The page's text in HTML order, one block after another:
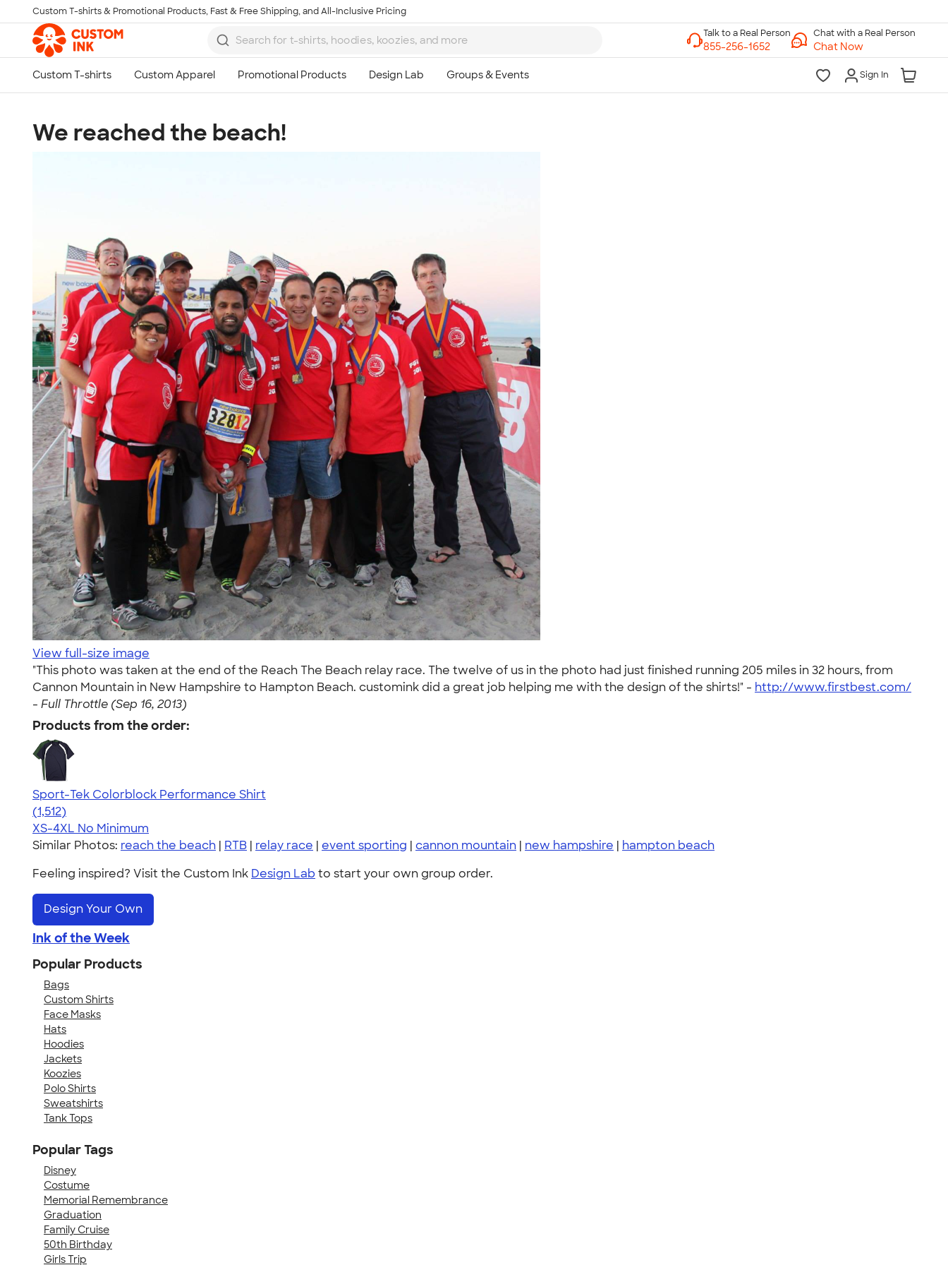
Skip to main content
Custom T-shirts & Promotional Products, Fast & Free Shipping, and All-Inclusive Pricing
Chat with a Real Person
Chat Now
Sign In
We reached the beach!
View full-size image
"This photo was taken at the end of the Reach The Beach relay race. The twelve of us in the photo had just finished running 205 miles in 32 hours, from
Cannon Mountain in New Hampshire to Hampton Beach. customink did a great job helping me with the design of the shirts!" - http://www.firstbest.com/
- Full Throttle (Sep 16, 2013)
Products from the order:
Sport-Tek Colorblock Performance Shirt
4.64
1512
(1,512)
XS-4XL No Minimum
Similar Photos: reach the beach | RTB | relay race | event sporting | cannon mountain | new hampshire | hampton beach
Feeling inspired? Visit the Custom Ink Design Lab to start your own group order.
Design Your Own
Ink of the Week
Popular Products
Bags
Custom Shirts
Face Masks
Hats
Hoodies
Jackets
Koozies
Polo Shirts
Sweatshirts
Tank Tops
Popular Tags
Disney
Costume
Memorial Remembrance
Graduation
Family Cruise
50th Birthday
Girls Trip